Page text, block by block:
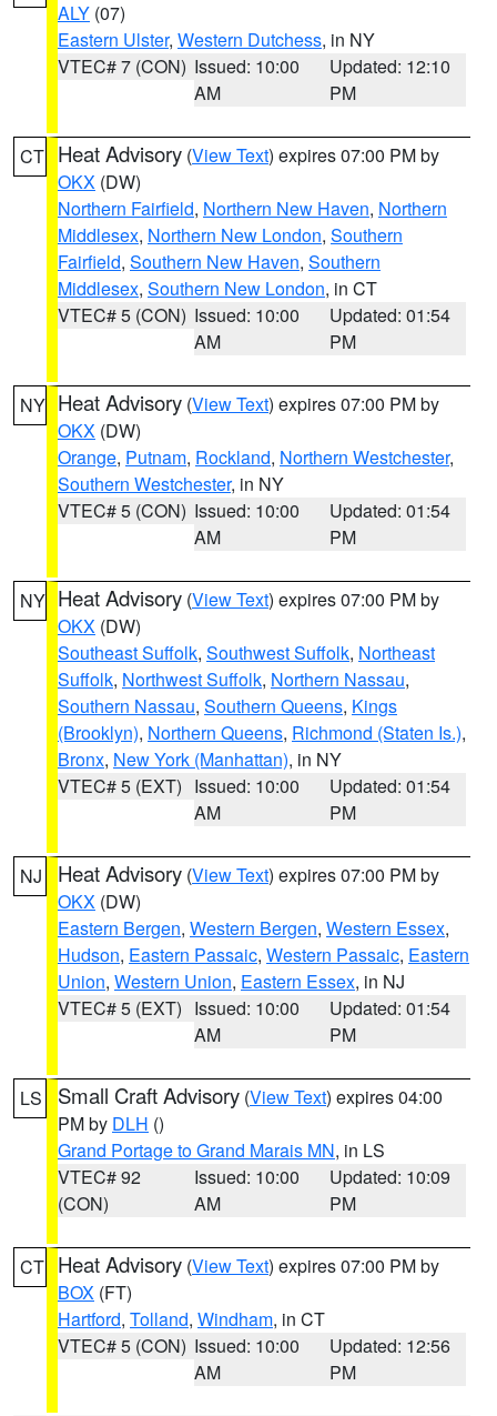
ALY (07)
Eastern Ulster, Western Dutchess, in NY
VTEC# 7 (CON) Issued: 10:00
AM
Updated: 12:10
PM
CT Heat Advisory (View Text) expires 07:00 PM by
OKX (DW)
Northern Fairfield, Northern New Haven, Northern
Middlesex, Northern New London, Southern
Fairfield, Southern New Haven, Southern
Middlesex, Southern New London, in CT
VTEC# 5 (CON) Issued: 10:00
AM
Updated: 01:54
PM
NY Heat Advisory (View Text) expires 07:00 PM by
OKX (DW)
Orange, Putnam, Rockland, Northern Westchester,
Southern Westchester, in NY
VTEC# 5 (CON) Issued: 10:00
AM
Updated: 01:54
PM
NY Heat Advisory (View Text) expires 07:00 PM by
OKX (DW)
Southeast Suffolk, Southwest Suffolk, Northeast
Suffolk, Northwest Suffolk, Northern Nassau,
Southern Nassau, Southern Queens, Kings
(Brooklyn), Northern Queens, Richmond (Staten Is.),
Bronx, New York (Manhattan), in NY
VTEC# 5 (EXT) Issued: 10:00
AM
Updated: 01:54
PM
NJ Heat Advisory (View Text) expires 07:00 PM by
OKX (DW)
Eastern Bergen, Western Bergen, Western Essex,
Hudson, Eastern Passaic, Western Passaic, Eastern
Union, Western Union, Eastern Essex, in NJ
VTEC# 5 (EXT) Issued: 10:00
AM
Updated: 01:54
PM
LS Small Craft Advisory (View Text) expires 04:00
PM by DLH ()
Grand Portage to Grand Marais MN, in LS
VTEC# 92
(CON)
Issued: 10:00
AM
Updated: 10:09
PM
CT Heat Advisory (View Text) expires 07:00 PM by
BOX (FT)
Hartford, Tolland, Windham, in CT
VTEC# 5 (CON) Issued: 10:00
AM
Updated: 12:56
PM